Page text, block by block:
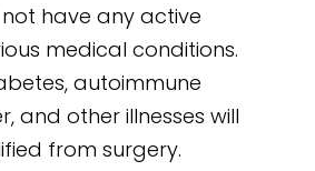
have any active
medical conditions.
autoimmune
and other illnesses will
from surgery.